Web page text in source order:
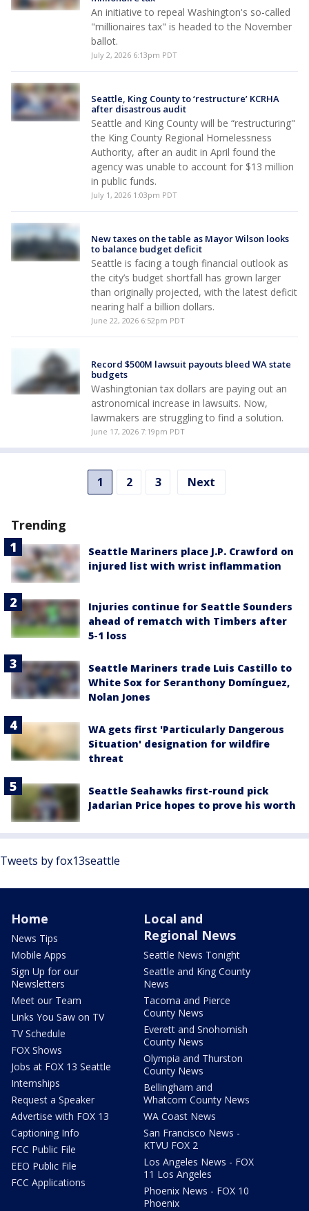
An initiative to repeal Washington's so-called
"millionaires tax" is headed to the November
ballot.
July 2, 2026 6:13pm PDT
Seattle, King County to ‘restructure’ KCRHA
after disastrous audit
Seattle and King County will be “restructuring"
the King County Regional Homelessness
Authority, after an audit in April found the
agency was unable to account for $13 million
in public funds.
July 1, 2026 1:03pm PDT
New taxes on the table as Mayor Wilson looks
to balance budget deficit
Seattle is facing a tough financial outlook as
the city’s budget shortfall has grown larger
than originally projected, with the latest deficit
nearing half a billion dollars.
June 22, 2026 6:52pm PDT
Record $500M lawsuit payouts bleed WA state
budgets
Washingtonian tax dollars are paying out an
astronomical increase in lawsuits. Now,
lawmakers are struggling to find a solution.
June 17, 2026 7:19pm PDT
1 2 3 Next
Trending
Seattle Mariners place J.P. Crawford on
injured list with wrist inflammation
Injuries continue for Seattle Sounders
ahead of rematch with Timbers after
5-1 loss
Seattle Mariners trade Luis Castillo to
White Sox for Seranthony Domínguez,
Nolan Jones
WA gets first 'Particularly Dangerous
Situation' designation for wildfire
threat
Seattle Seahawks first-round pick
Jadarian Price hopes to prove his worth
Tweets by fox13seattle
Home
News Tips
Mobile Apps
Sign Up for our
Newsletters
Meet our Team
Links You Saw on TV
TV Schedule
FOX Shows
Jobs at FOX 13 Seattle
Internships
Request a Speaker
Advertise with FOX 13
Captioning Info
FCC Public File
EEO Public File
FCC Applications
Local and
Regional News
Seattle News Tonight
Seattle and King County
News
Tacoma and Pierce
County News
Everett and Snohomish
County News
Olympia and Thurston
County News
Bellingham and
Whatcom County News
WA Coast News
San Francisco News -
KTVU FOX 2
Los Angeles News - FOX
11 Los Angeles
Phoenix News - FOX 10
Phoenix